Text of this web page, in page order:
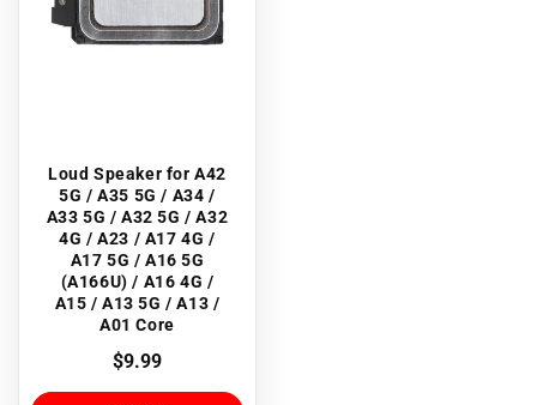
Loud Speaker for A42
5G / A35 5G / A34 /
A33 5G / A32 5G / A32
4G / A23 / A17 4G /
A17 5G / A16 5G
(A166U) / A16 4G /
A15 / A13 5G / A13 /
A01 Core
Regular
price
$9.99